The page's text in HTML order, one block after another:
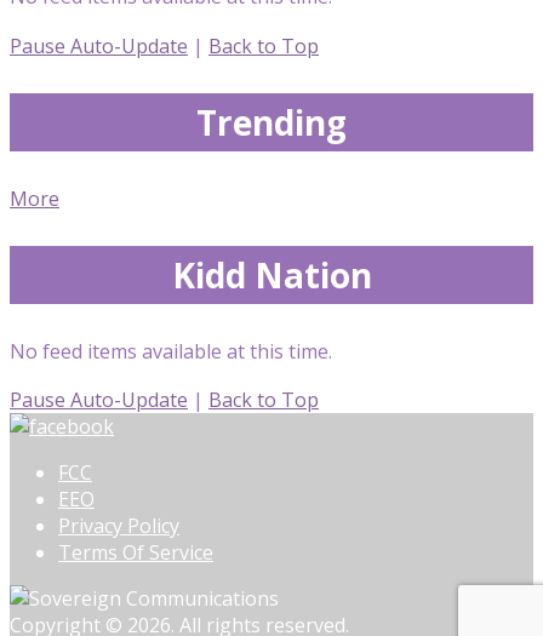
Pause Auto-Update | Back to Top
Trending
More
Kidd Nation
No feed items available at this time.
Pause Auto-Update | Back to Top
FCC
EEO
Privacy Policy
Terms Of Service
Copyright © 2026. All rights reserved.